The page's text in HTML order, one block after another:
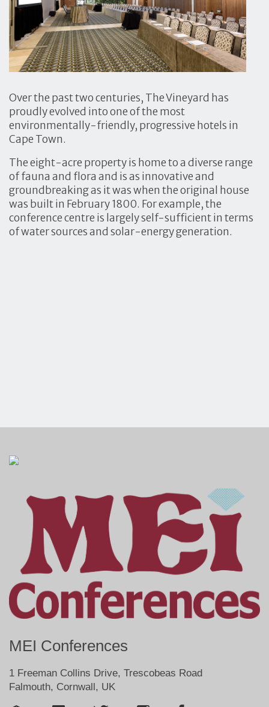
Over the past two centuries, The Vineyard has
proudly evolved into one of the most
environmentally-friendly, progressive hotels in
Cape Town.
The eight-acre property is home to a diverse range
of fauna and flora and is as innovative and
groundbreaking as it was when the original house
was built in February 1800. For example, the
conference centre is largely self-sufficient in terms
of water sources and solar-energy generation.
MEI Conferences
1 Freeman Collins Drive, Trescobeas Road
Falmouth, Cornwall, UK